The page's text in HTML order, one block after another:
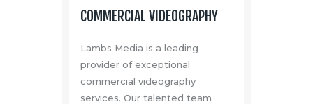
COMMERCIAL VIDEOGRAPHY
Lambs Media is a leading
provider of exceptional
commercial videography
services. Our talented team